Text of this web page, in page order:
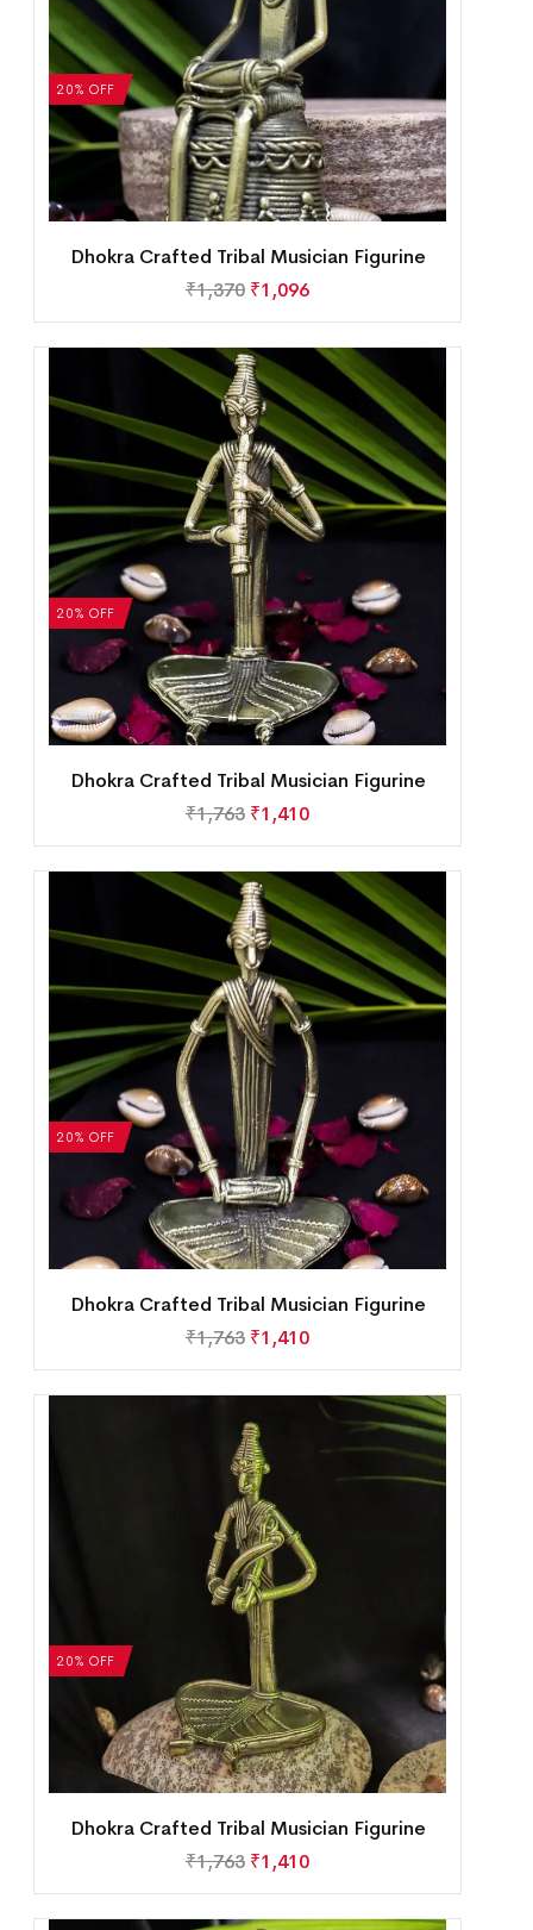
20% OFF
Dhokra Crafted Tribal Musician Figurine
₹1,370 ₹1,096
20% OFF
Dhokra Crafted Tribal Musician Figurine
₹1,763 ₹1,410
20% OFF
Dhokra Crafted Tribal Musician Figurine
₹1,763 ₹1,410
20% OFF
Dhokra Crafted Tribal Musician Figurine
₹1,763 ₹1,410